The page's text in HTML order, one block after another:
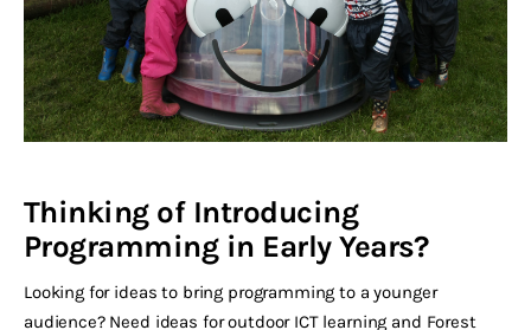
Thinking of Introducing
Programming in Early Years?
Looking for ideas to bring programming to a younger
audience? Need ideas for outdoor ICT learning and Forest